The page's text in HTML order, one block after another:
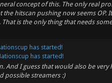
concept of this. The only real
the hitscan pushing now seems OP.
That is the only thing that needs
has started!
has started!
And I guess that would also be very
possible streamers :)